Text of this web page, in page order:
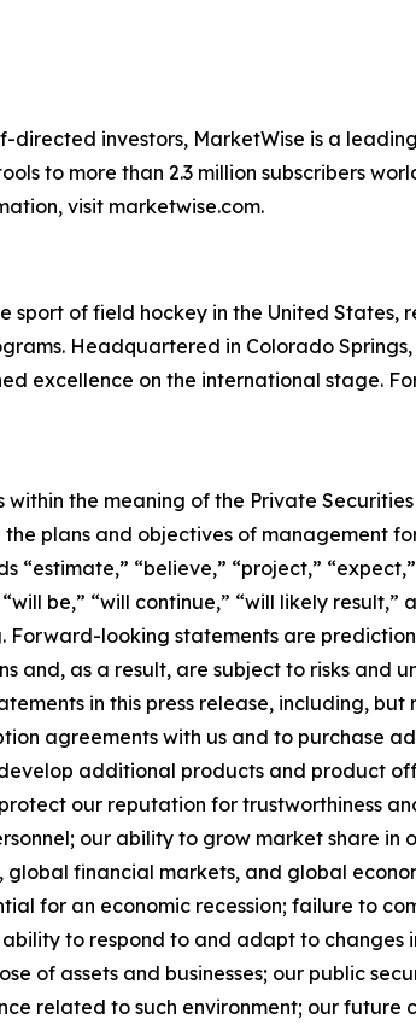
directed investors, MarketWise is a
to more than 2.3 million subscribers
visit marketwise.com.
of field hockey in the United States,
Headquartered in Colorado
excellence on the international stage.
the meaning of the Private
plans and objectives of management
“believe,” “project,”
be,” “will continue,” “will likely
looking statements are
and, as a result, are subject to risks and
in this press release, including,
agreements with us and to purchase
additional products and product
our reputation for trustworthiness
our ability to grow market share in
financial markets, and global
for an economic recession; failure to
to respond to and adapt to
of assets and businesses; our public
related to such environment; our